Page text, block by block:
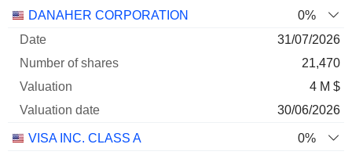
Company
Number
DANAHER CORPORATION
0%
31/07/2026
21,470
4 M $
30/06/2026
VISA INC. CLASS A
0%